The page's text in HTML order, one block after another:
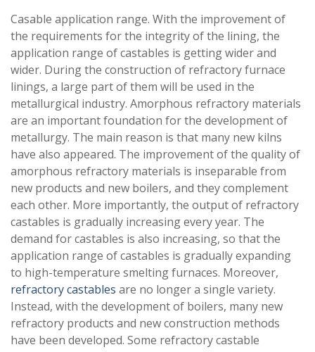
Casable application range. With the improvement of
the requirements for the integrity of the lining, the
application range of castables is getting wider and
wider. During the construction of refractory furnace
linings, a large part of them will be used in the
metallurgical industry. Amorphous refractory materials
are an important foundation for the development of
metallurgy. The main reason is that many new kilns
have also appeared. The improvement of the quality of
amorphous refractory materials is inseparable from
new products and new boilers, and they complement
each other. More importantly, the output of refractory
castables is gradually increasing every year. The
demand for castables is also increasing, so that the
application range of castables is gradually expanding
to high-temperature smelting furnaces. Moreover,
refractory castables are no longer a single variety.
Instead, with the development of boilers, many new
refractory products and new construction methods
have been developed. Some refractory castable